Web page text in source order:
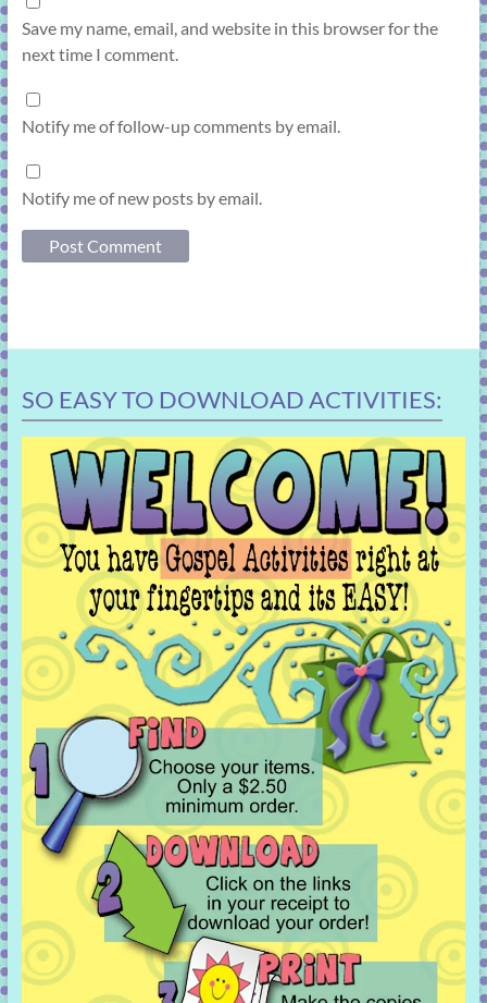
Save my name, email, and website in this browser for the
next time I comment.
Notify me of follow-up comments by email.
Notify me of new posts by email.
SO EASY TO DOWNLOAD ACTIVITIES: